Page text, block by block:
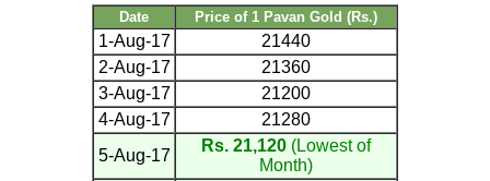
Date Price of 1 Pavan Gold (Rs.)
1-Aug-17
21440
2-Aug-17
21360
3-Aug-17
21200
4-Aug-17
21280
5-Aug-17
Rs. 21,120 (Lowest of
Month)